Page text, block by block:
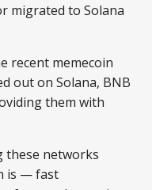
migrated to Solana
recent memecoin
out on Solana, BNB
them with
these networks
is — fast